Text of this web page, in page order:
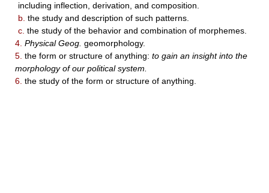
including inflection, derivation, and composition.
b. the study and description of such patterns.
c. the study of the behavior and combination of morphemes.
4. Physical Geog. geomorphology.
5. the form or structure of anything: to gain an insight into the
morphology of our political system.
6. the study of the form or structure of anything.